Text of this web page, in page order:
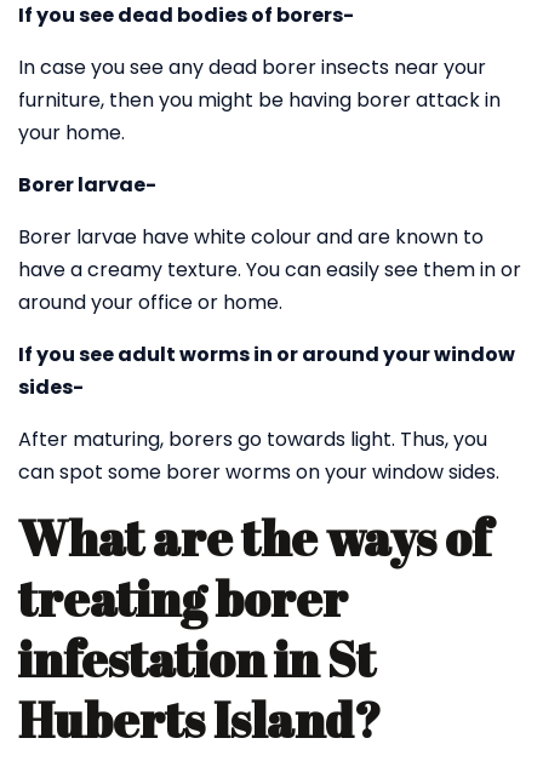
If you see dead bodies of borers-
In case you see any dead borer insects near your
furniture, then you might be having borer attack in
your home.
Borer larvae-
Borer larvae have white colour and are known to
have a creamy texture. You can easily see them in or
around your office or home.
If you see adult worms in or around your window
sides-
After maturing, borers go towards light. Thus, you
can spot some borer worms on your window sides.
What are the ways of
treating borer
infestation in St
Huberts Island?